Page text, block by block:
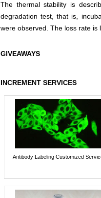
The thermal stability is
degradation test, that is,
were observed. The loss rate is
GIVEAWAYS
INCREMENT SERVICES
Antibody Labeling Customized